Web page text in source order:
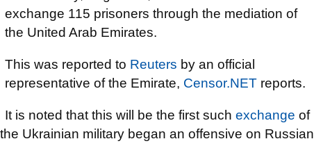
exchange 115 prisoners through the mediation of
the United Arab Emirates.
This was reported to Reuters by an official
representative of the Emirate, Censor.NET reports.
It is noted that this will be the first such exchange of
Ukrainian military began an offensive on Russian